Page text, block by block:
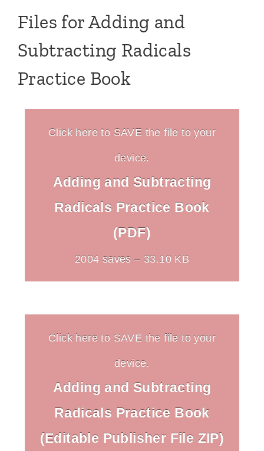
Files for Adding and
Subtracting Radicals
Practice Book
Click here to SAVE the file to your
device.
Adding and Subtracting
Radicals Practice Book
(PDF)
2004 saves – 33.10 KB
Click here to SAVE the file to your
device.
Adding and Subtracting
Radicals Practice Book
(Editable Publisher File ZIP)